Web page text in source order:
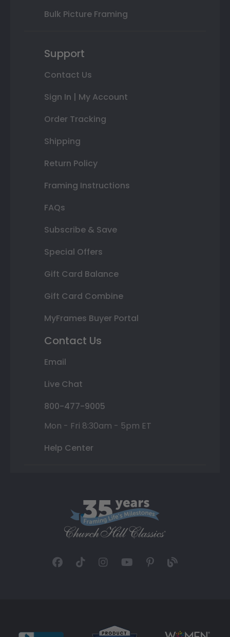
Bulk Picture Framing
Support
Contact Us
Sign In | My Account
Order Tracking
Shipping
Return Policy
Framing Instructions
FAQs
Subscribe & Save
Special Offers
Gift Card Balance
Gift Card Combine
MyFrames Buyer Portal
Contact Us
Email
Live Chat
800-477-9005
Mon - Fri 8:30am - 5pm ET
Help Center